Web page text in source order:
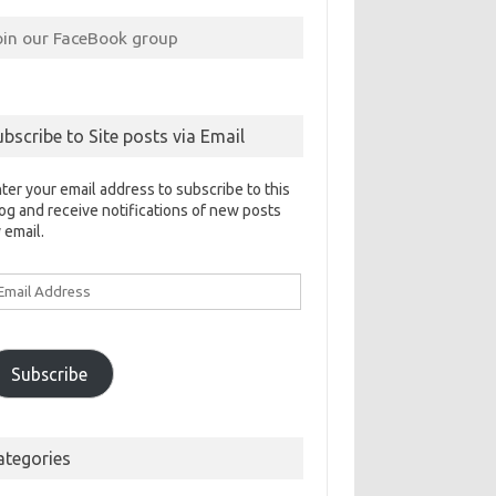
our FaceBook group
to Site posts via Email
your email address to subscribe to this
and receive notifications of new posts
email.
Subscribe